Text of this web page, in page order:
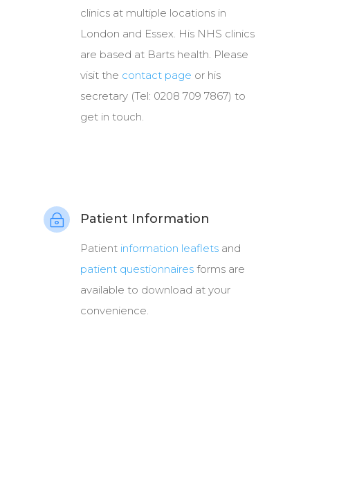
clinics at multiple locations in
London and Essex. His NHS clinics
are based at Barts health. Please
visit the contact page or his
secretary (Tel: 0208 709 7867) to
get in touch.
~ Patient Information
Patient information leaflets and
patient questionnaires forms are
available to download at your
convenience.